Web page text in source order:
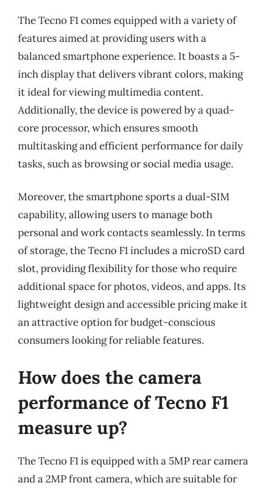
The Tecno F1 comes equipped with a variety of
features aimed at providing users with a
balanced smartphone experience. It boasts a 5-
inch display that delivers vibrant colors, making
it ideal for viewing multimedia content.
Additionally, the device is powered by a quad-
core processor, which ensures smooth
multitasking and efficient performance for daily
tasks, such as browsing or social media usage.
Moreover, the smartphone sports a dual-SIM
capability, allowing users to manage both
personal and work contacts seamlessly. In terms
of storage, the Tecno F1 includes a microSD card
slot, providing flexibility for those who require
additional space for photos, videos, and apps. Its
lightweight design and accessible pricing make it
an attractive option for budget-conscious
consumers looking for reliable features.
How does the camera
performance of Tecno F1
measure up?
The Tecno F1 is equipped with a 5MP rear camera
and a 2MP front camera, which are suitable for